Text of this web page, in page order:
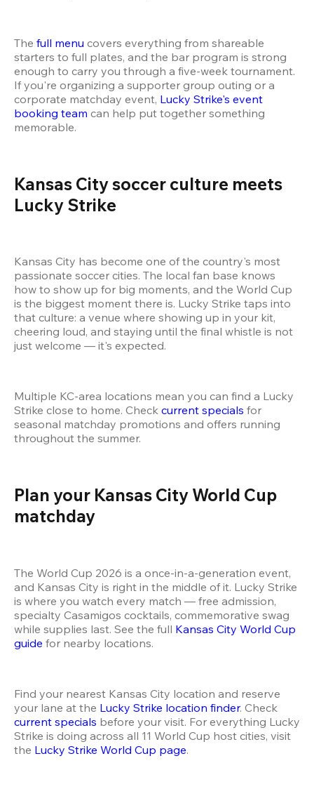
The full menu covers everything from shareable
starters to full plates, and the bar program is strong
enough to carry you through a five-week tournament.
If you're organizing a supporter group outing or a
corporate matchday event, Lucky Strike's event
booking team can help put together something
memorable.
Kansas City soccer culture meets
Lucky Strike
Kansas City has become one of the country's most
passionate soccer cities. The local fan base knows
how to show up for big moments, and the World Cup
is the biggest moment there is. Lucky Strike taps into
that culture: a venue where showing up in your kit,
cheering loud, and staying until the final whistle is not
just welcome — it's expected.
Multiple KC-area locations mean you can find a Lucky
Strike close to home. Check current specials for
seasonal matchday promotions and offers running
throughout the summer.
Plan your Kansas City World Cup
matchday
The World Cup 2026 is a once-in-a-generation event,
and Kansas City is right in the middle of it. Lucky Strike
is where you watch every match — free admission,
specialty Casamigos cocktails, commemorative swag
while supplies last. See the full Kansas City World Cup
guide for nearby locations.
Find your nearest Kansas City location and reserve
your lane at the Lucky Strike location finder
current specials before your visit. For everything Lucky
Strike is doing across all 11 World Cup host cities, visit
the Lucky Strike World Cup page.